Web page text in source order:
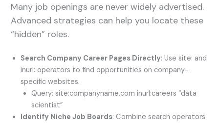
Many job openings are never widely advertised.
Advanced strategies can help you locate these
“hidden” roles.
Search Company Career Pages Directly: Use site: and
inurl: operators to find opportunities on company-
specific websites.
Query: site:companyname.com inurl:careers “data
scientist”
Identify Niche Job Boards: Combine search operators